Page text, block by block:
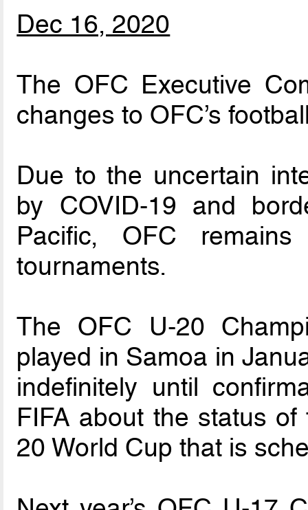
Dec 16, 2020
The OFC Executive
changes to OFC’s
Due to the uncertain
by COVID-19 and
Pacific, OFC
tournaments.
The OFC U-20
played in Samoa in
indefinitely until
FIFA about the status
20 World Cup that is